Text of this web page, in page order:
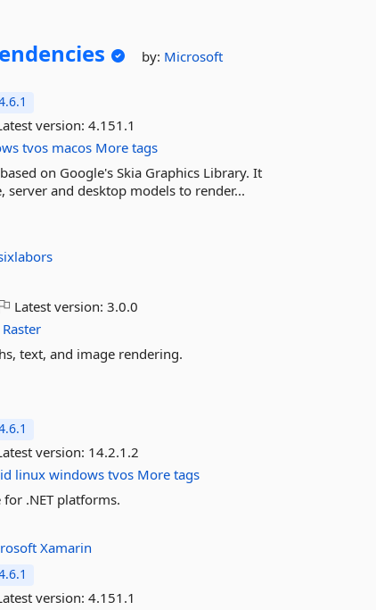
by: Microsoft
version:4.151.1
tvos macos More tags
on Google's Skia Graphics Library. It
server and desktop models to render...
Latest version:3.0.0
Raster
text, and image rendering.
version: 14.2.1.2
linux windows tvos More tags
.NET platforms.
Xamarin
version:4.151.1